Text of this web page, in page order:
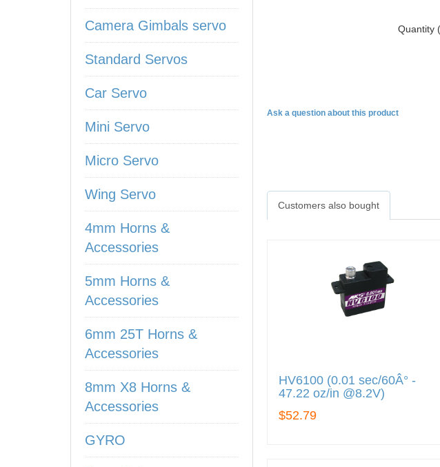
Quantity (
Ask a question about this product
Customers also bought
HV6100 (0.01 sec/60Â° -
47.22 oz/in @8.2V)
$52.79
Camera Gimbals servo
Standard Servos
Car Servo
Mini Servo
Micro Servo
Wing Servo
4mm Horns &
Accessories
5mm Horns &
Accessories
6mm 25T Horns &
Accessories
8mm X8 Horns &
Accessories
GYRO